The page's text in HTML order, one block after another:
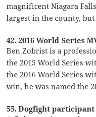
magnificent Niagara
largest in the county,
42. 2016 World Series
Ben Zobrist is a
the 2015 World Series
the 2016 World Series
win, he was named the
55. Dogfight participant